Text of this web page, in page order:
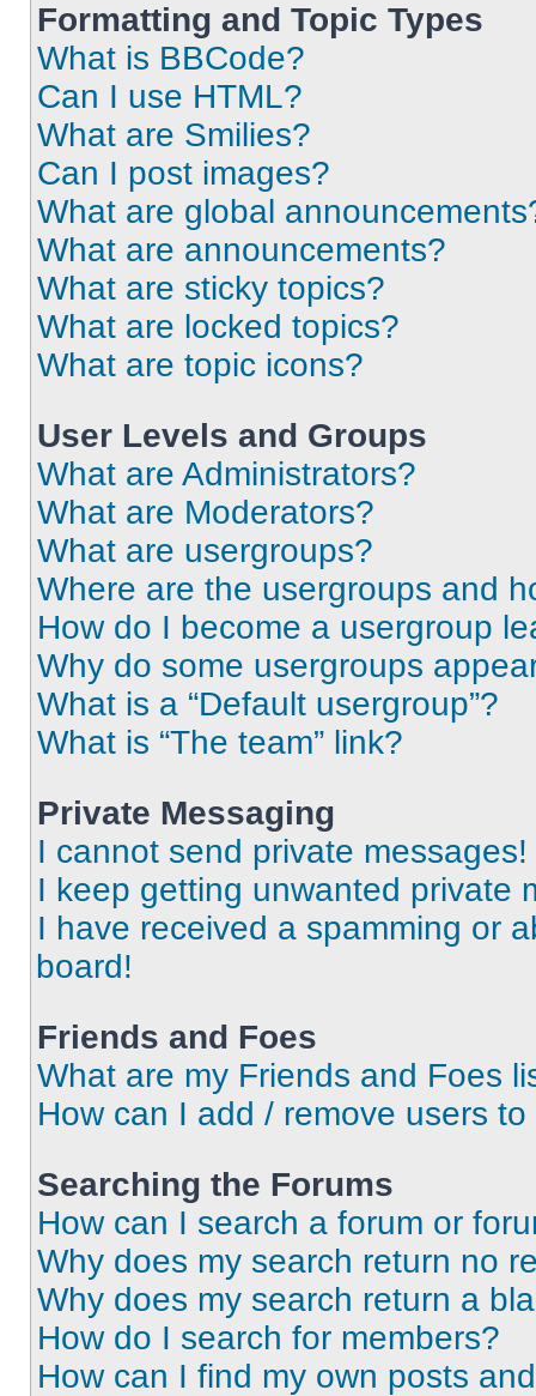
Formatting and Topic Types
What is BBCode?
Can I use HTML?
What are Smilies?
Can I post images?
What are global
What are announcements?
What are sticky topics?
What are locked topics?
What are topic icons?
User Levels and Groups
What are Administrators?
What are Moderators?
What are usergroups?
Where are the usergroups and
How do I become a usergroup
Why do some usergroups
What is a “Default usergroup”?
What is “The team” link?
Private Messaging
I cannot send private messages!
I keep getting unwanted private
I have received a spamming or
board!
Friends and Foes
What are my Friends and Foes
How can I add / remove users
Searching the Forums
How can I search a forum or
Why does my search return no
Why does my search return a
How do I search for members?
How can I find my own posts